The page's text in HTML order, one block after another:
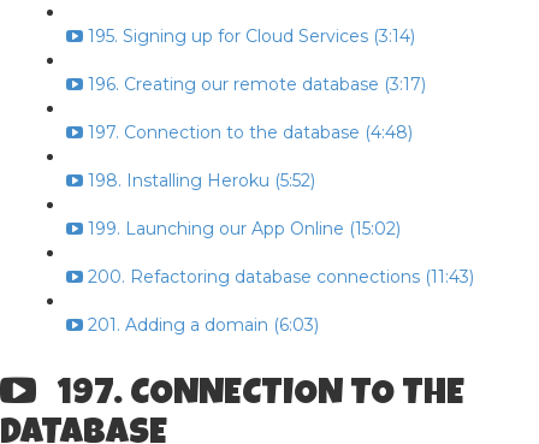
195. Signing up for Cloud Services (3:14)
196. Creating our remote database (3:17)
197. Connection to the database (4:48)
198. Installing Heroku (5:52)
199. Launching our App Online (15:02)
200. Refactoring database connections (11:43)
201. Adding a domain (6:03)
197. CONNECTION TO THE
DATABASE